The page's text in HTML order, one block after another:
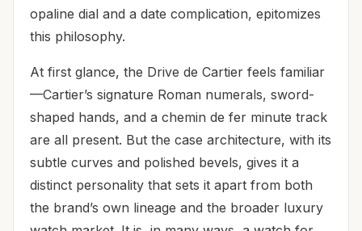
opaline dial and a date complication, epitomizes
this philosophy.
At first glance, the Drive de Cartier feels familiar
—Cartier’s signature Roman numerals, sword-
shaped hands, and a chemin de fer minute track
are all present. But the case architecture, with its
subtle curves and polished bevels, gives it a
distinct personality that sets it apart from both
the brand’s own lineage and the broader luxury